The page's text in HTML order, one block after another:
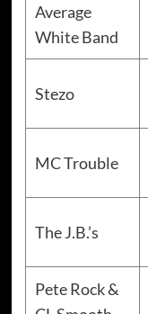
Average
White Band
Stezo
MC Trouble
The J.B.’s
Pete Rock &